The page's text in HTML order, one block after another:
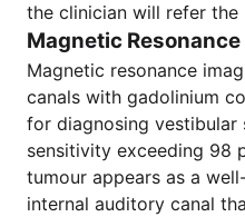
the clinician will refer
Magnetic
Magnetic resonance
canals with gadolinium
for diagnosing vestibular
sensitivity exceeding 98
tumour appears as a
internal auditory canal